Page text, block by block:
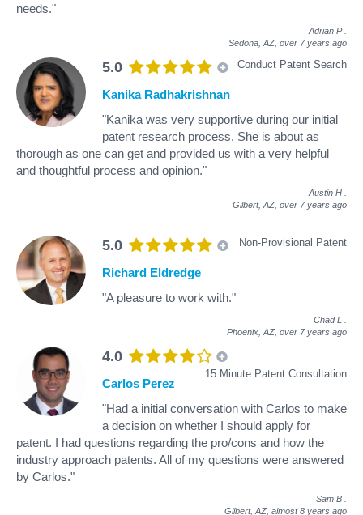
needs."
Adrian P
Sedona, AZ, over 7 years ago
5.0 Conduct Patent Search
Kanika Radhakrishnan
"Kanika was very supportive during our initial
patent research process. She is about as
thorough as one can get and provided us with a very helpful
and thoughtful process and opinion."
Austin H
Gilbert, AZ, over 7 years ago
5.0 Non-Provisional Patent
Richard Eldredge
"A pleasure to work with."
Chad L
Phoenix, AZ, over 7 years ago
4.0
15 Minute Patent Consultation
Carlos Perez
"Had a initial conversation with Carlos to make
a decision on whether I should apply for
patent. I had questions regarding the pro/cons and how the
industry approach patents. All of my questions were answered
by Carlos."
Sam B
Gilbert, AZ, almost 8 years ago